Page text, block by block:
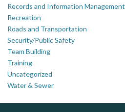
Records and Information Management
Recreation
Roads and Transportation
Security/Public Safety
Team Building
Training
Uncategorized
Water & Sewer